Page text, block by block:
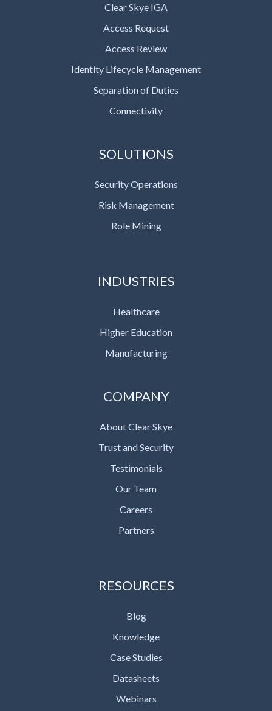
Clear Skye IGA
Access Request
Access Review
Identity Lifecycle Management
Separation of Duties
Connectivity
SOLUTIONS
Security Operations
Risk Management
Role Mining
INDUSTRIES
Healthcare
Higher Education
Manufacturing
COMPANY
About Clear Skye
Trust and Security
Testimonials
Our Team
Careers
Partners
RESOURCES
Blog
Knowledge
Case Studies
Datasheets
Webinars